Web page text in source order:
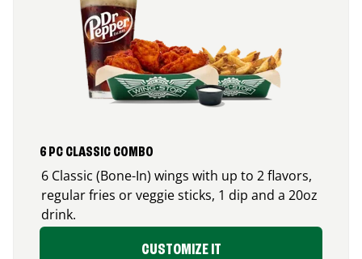
6 PC CLASSIC COMBO
6 Classic (Bone-In) wings with up to 2 flavors,
regular fries or veggie sticks, 1 dip and a 20oz
drink.
CUSTOMIZE IT